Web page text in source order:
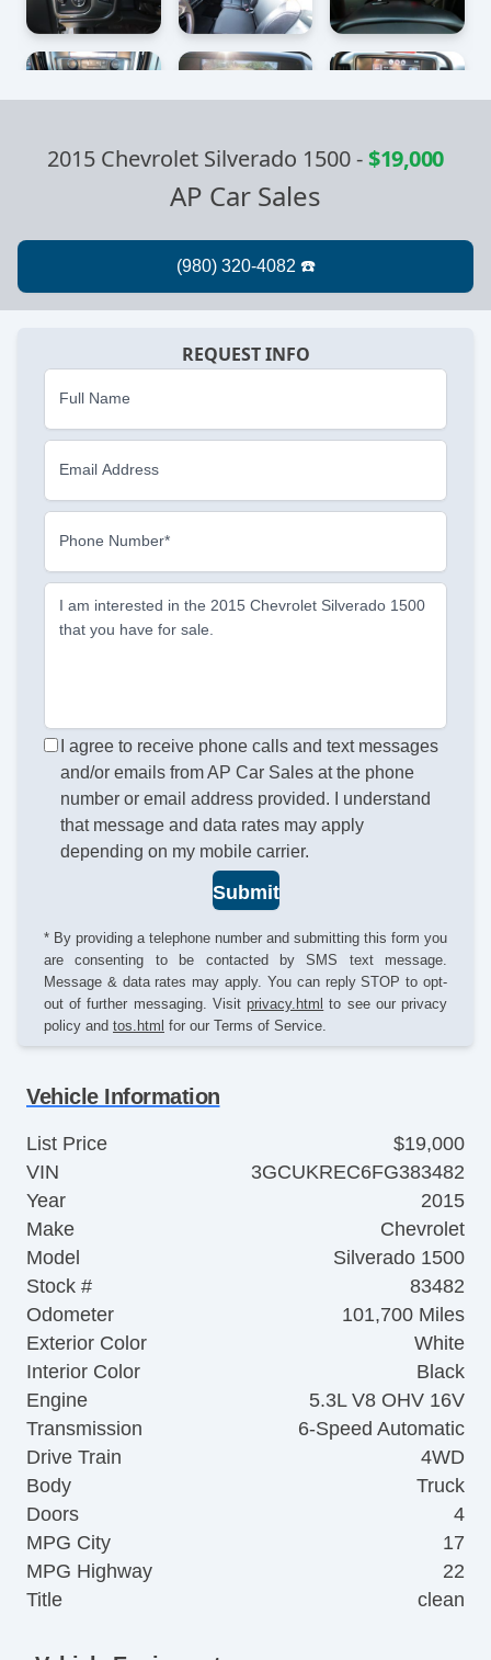
2015 Chevrolet Silverado 1500-$19,000
AP Car Sales
REQUEST INFO
Full Name
Email Address
Phone Number*
I am interested in the 2015 Chevrolet Silverado 1500
that you have for sale.
I agree to receive phone calls and text messages
and/or emails from AP Car Sales at the phone
number or email address provided. I understand
that message and data rates may apply
depending on my mobile carrier.
Submit
* By providing a telephone number and submitting this form you
are consenting to be contacted by SMS text message.
Message & data rates may apply. You can reply STOP to opt-
out of further messaging. Visitprivacy.html to see our privacy
policy and tos.html for our Terms of Service.
Vehicle Information
List Price
$19,000
VIN
3GCUKREC6FG383482
Year
2015
Make
Chevrolet
Model
Silverado 1500
Stock #
83482
Odometer
101,700 Miles
Exterior Color
White
Interior Color
Black
Engine
5.3L V8 OHV 16V
Transmission
6-Speed Automatic
Drive Train
4WD
Body
Truck
Doors
4
MPG City
17
MPG Highway
22
Title
clean